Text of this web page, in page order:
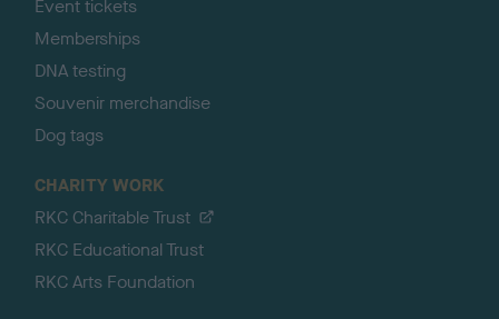
Event tickets
Memberships
DNA testing
Souvenir merchandise
Dog tags
CHARITY WORK
RKC Charitable Trust
RKC Educational Trust
RKC Arts Foundation